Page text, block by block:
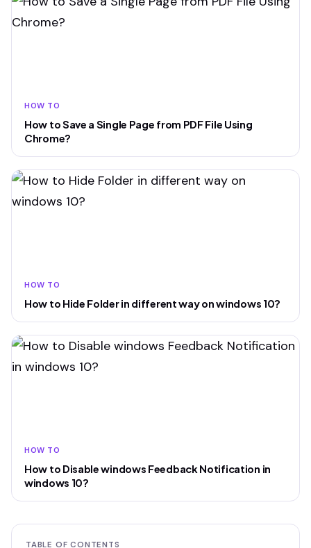
HOW TO
How to Save a Single Page from PDF File Using
Chrome?
HOW TO
How to Hide Folder in different way on windows 10?
HOW TO
How to Disable windows Feedback Notification in
windows 10?
TABLE OF CONTENTS